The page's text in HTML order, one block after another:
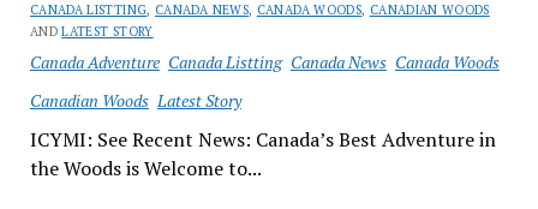
CANADA LISTTING, CANADA NEWS, CANADA WOODS, CANADIAN WOODS
ANDLATEST STORY
Canada Adventure Canada Listting Canada News Canada Woods
Canadian Woods Latest Story
ICYMI: See Recent News: Canada’s Best Adventure in
the Woods is Welcome to...